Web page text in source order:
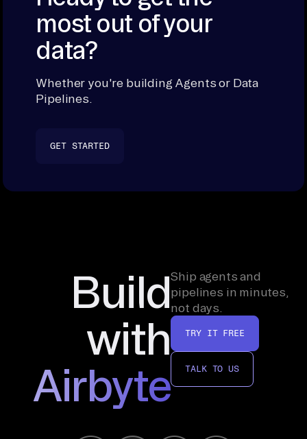
most out of your
data?
Whether you're building Agents or Data
Pipelines.
GET STARTED
Build
with
Airbyte
Ship agents and
pipelines in minutes,
not days.
TRY IT FREE
TALK TO US